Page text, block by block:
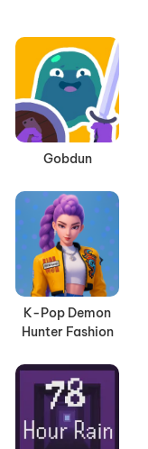
Gobdun
K-Pop Demon
Hunter Fashion